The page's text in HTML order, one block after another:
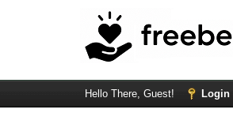
Hello There, Guest! Login